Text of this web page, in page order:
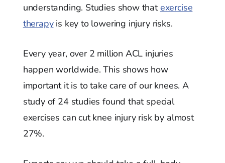
understanding. Studies show thatexercise
therapyis key to lowering injury risks.
Every year, over 2 million ACL injuries
happen worldwide. This shows how
important it is to take care of our knees. A
study of 24 studies found that special
exercises can cut knee injury risk by almost
27%.